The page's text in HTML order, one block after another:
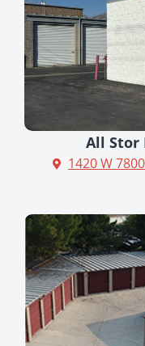
All Stor
1420 W